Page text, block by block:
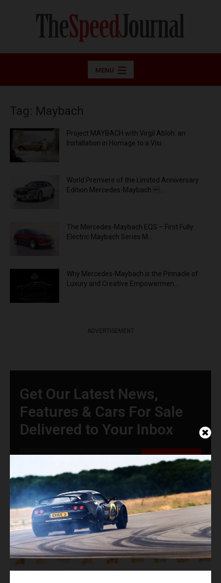
MENU
Tag: Maybach
Project MAYBACH with Virgil Abloh: an
Installation in Homage to a Visi...
World Premiere of the Limited Anniversary
Edition Mercedes-Maybach ...
The Mercedes-Maybach EQS – First Fully
Electric Maybach Series M...
Why Mercedes-Maybach is the Pinnacle of
Luxury and Creative Empowermen...
ADVERTISEMENT
Get Our Latest News,
Features & Cars For Sale
Delivered to Your Inbox
Subscribe Now
By subscribing to our email alerts you agree to receive TSJ news,
offers & advertisements by email.
We will not share your email address
RECENT NEWS